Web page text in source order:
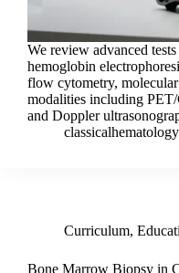
We review advanced
hemoglobin
flow cytometry,
modalities including
and Doppler
classicalhematology
Curriculum,
Bone Marrow Biopsy in